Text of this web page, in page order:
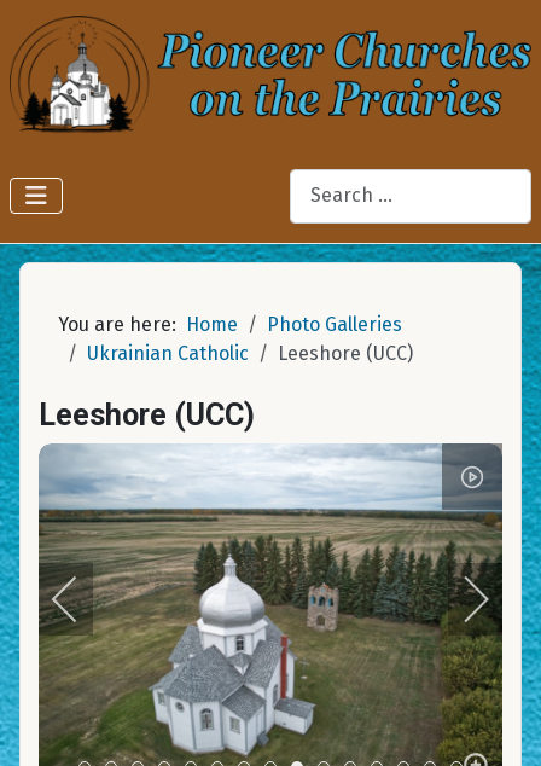
Search
You are here: Home
Photo Galleries
Ukrainian Catholic
Leeshore (UCC)
Leeshore (UCC)